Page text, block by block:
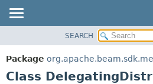
PACKAGE
CLASS
SEARCH
Package
Class